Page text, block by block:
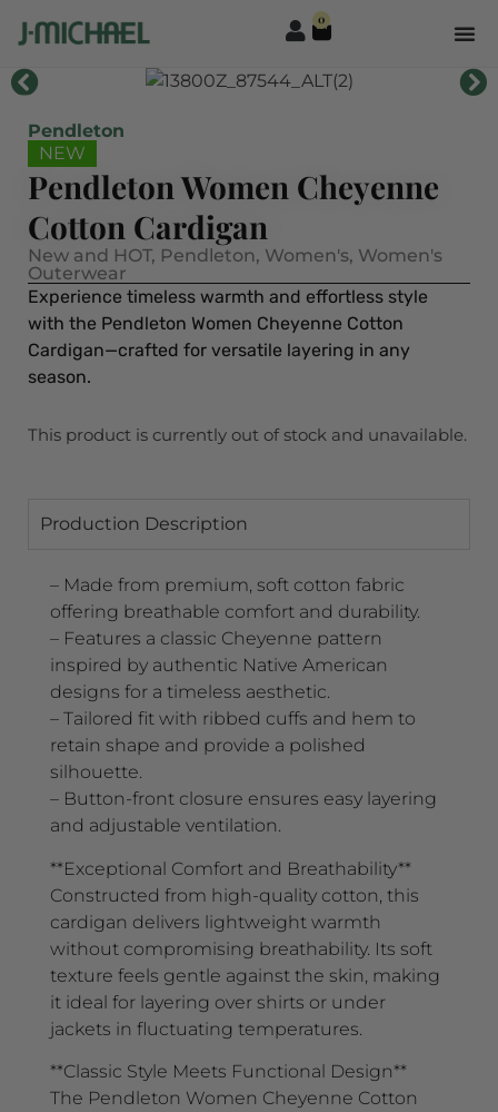
0
Pendleton
NEW
Pendleton Women Cheyenne
Cotton Cardigan
New and HOT, Pendleton, Women's, Women's
Outerwear
Experience timeless warmth and effortless style
with the Pendleton Women Cheyenne Cotton
Cardigan—crafted for versatile layering in any
season.
This product is currently out of stock and unavailable.
Production Description
– Made from premium, soft cotton fabric
offering breathable comfort and durability.
– Features a classic Cheyenne pattern
inspired by authentic Native American
designs for a timeless aesthetic.
– Tailored fit with ribbed cuffs and hem to
retain shape and provide a polished
silhouette.
– Button-front closure ensures easy layering
and adjustable ventilation.
**Exceptional Comfort and Breathability**
Constructed from high-quality cotton, this
cardigan delivers lightweight warmth
without compromising breathability. Its soft
texture feels gentle against the skin, making
it ideal for layering over shirts or under
jackets in fluctuating temperatures.
**Classic Style Meets Functional Design**
The Pendleton Women Cheyenne Cotton